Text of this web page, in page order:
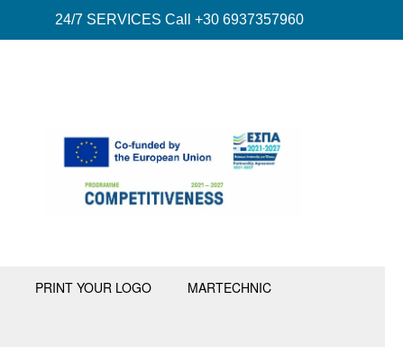
24/7 SERVICES Call +30 6937357960
PRINT YOUR LOGO MARTECHNIC